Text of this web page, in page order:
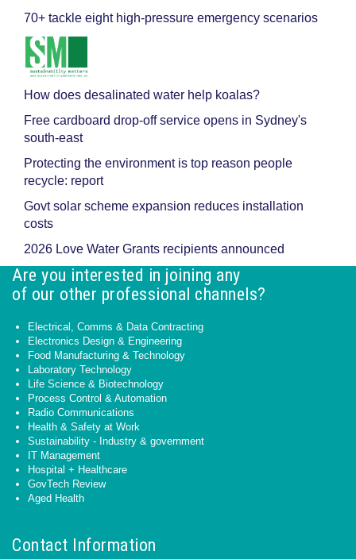
70+ tackle eight high-pressure emergency scenarios
How does desalinated water help koalas?
Free cardboard drop-off service opens in Sydney's
south-east
Protecting the environment is top reason people
recycle: report
Govt solar scheme expansion reduces installation
costs
2026 Love Water Grants recipients announced
Are you interested in joining any
of our other professional channels?
Electrical, Comms & Data Contracting
Electronics Design & Engineering
Food Manufacturing & Technology
Laboratory Technology
Life Science & Biotechnology
Process Control & Automation
Radio Communications
Health & Safety at Work
Sustainability - Industry & government
IT Management
Hospital + Healthcare
GovTech Review
Aged Health
Contact Information